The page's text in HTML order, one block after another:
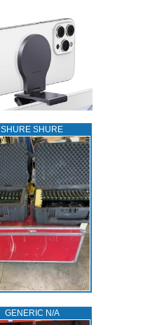
SHURE SHURE
GENERIC N/A